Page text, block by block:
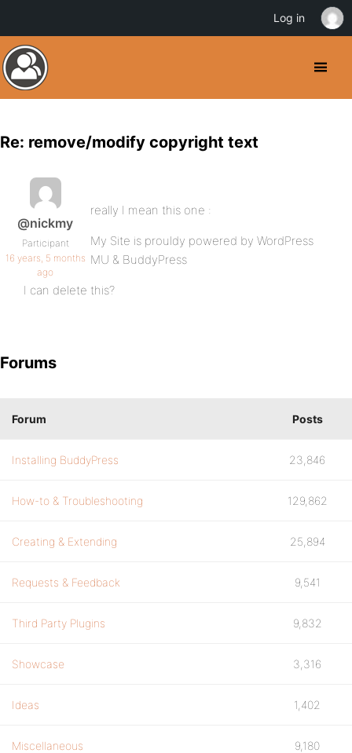
Re: remove/modify copyright text
@nickmy
Participant
16 years, 5 months
ago
really I mean this one :
My Site is prouldy powered by WordPress
MU & BuddyPress
I can delete this?
Forums
Forum Posts
Installing BuddyPress 23,846
How-to & Troubleshooting 129,862
Creating & Extending 25,894
Requests & Feedback 9,541
Third Party Plugins 9,832
Showcase 3,316
Ideas 1,402
Miscellaneous 9,180
Log in